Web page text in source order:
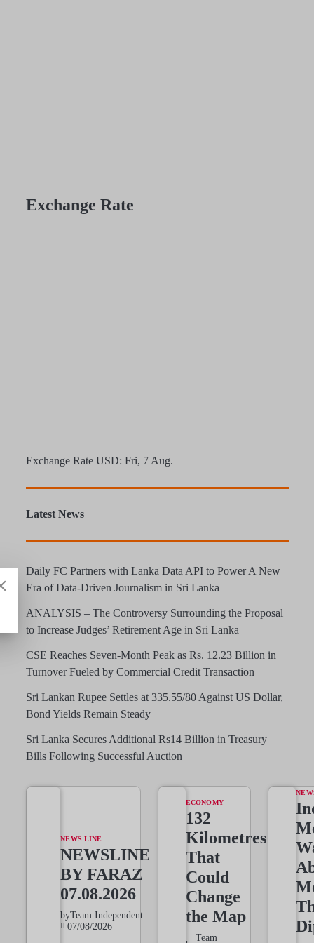
Exchange Rate
Exchange Rate USD: Fri, 7 Aug.
Latest News
Daily FC Partners with Lanka Data API to Power A New
Era of Data-Driven Journalism in Sri Lanka
ANALYSIS – The Controversy Surrounding the Proposal
to Increase Judges’ Retirement Age in Sri Lanka
CSE Reaches Seven-Month Peak as Rs. 12.23 Billion in
Turnover Fueled by Commercial Credit Transaction
Sri Lankan Rupee Settles at 335.55/80 Against US Dollar,
Bond Yields Remain Steady
Sri Lanka Secures Additional Rs14 Billion in Treasury
Bills Following Successful Auction
NEWS LINE
NEWSLINE
BY FARAZ
07.08.2026
byTeam Independent
07/08/2026
ECONOMY
132
Kilometres
That
Could
Change
the Map
Team